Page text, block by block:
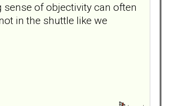
of objectivity can often
in the shuttle like we